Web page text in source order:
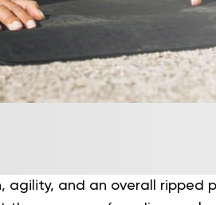
agility, and an overall ripped